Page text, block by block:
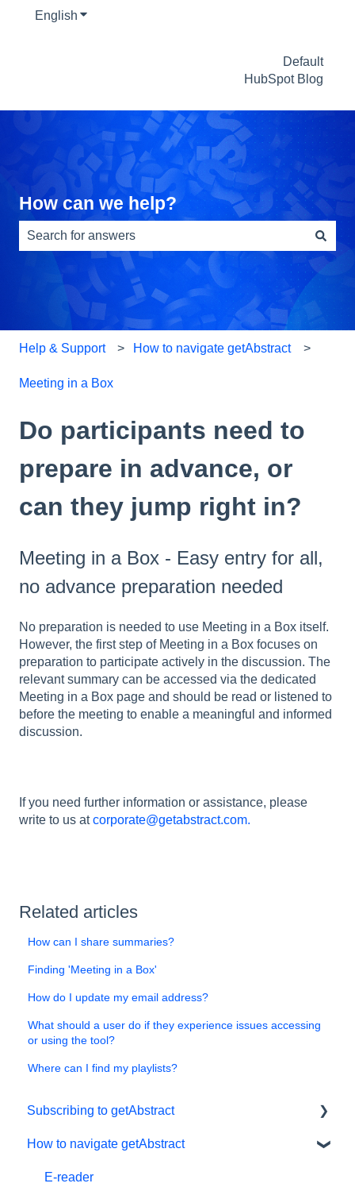
English Show submenu for translations
Default
HubSpot Blog
How can we help?
There are no suggestions because the search field is
Help & Support How to navigate getAbstract
Meeting in a Box
Do participants need to
prepare in advance, or
can they jump right in?
Meeting in a Box - Easy entry for all,
no advance preparation needed
No preparation is needed to use Meeting in a Box itself.
However, the first step of Meeting in a Box focuses on
preparation to participate actively in the discussion. The
relevant summary can be accessed via the dedicated
Meeting in a Box page and should be read or listened to
before the meeting to enable a meaningful and informed
discussion.
If you need further information or assistance, please
write to us atcorporate@getabstract.com.
Related articles
How can I share summaries?
Finding 'Meeting in a Box'
How do I update my email address?
What should a user do if they experience issues accessing
or using the tool?
Where can I find my playlists?
Subscribing to getAbstract
Subscriptions
Personal details and preferences
How to navigate getAbstract
E-reader